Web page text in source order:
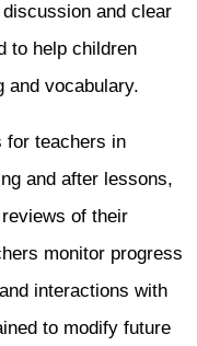
and clear
to help children
and vocabulary.
for teachers in
and after lessons,
of their
monitor progress
interactions with
to modify future